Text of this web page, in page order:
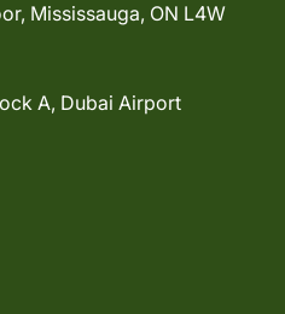
Mississauga, ON L4W
A, Dubai Airport